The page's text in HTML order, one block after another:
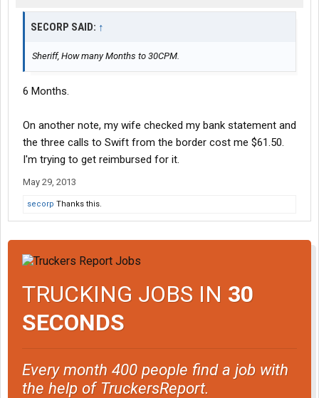
SECORP SAID: ↑
Sheriff, How many Months to 30CPM.
6 Months.
On another note, my wife checked my bank statement and
the three calls to Swift from the border cost me $61.50.
I'm trying to get reimbursed for it.
May 29, 2013
secorp Thanks this.
TRUCKING JOBS IN 30
SECONDS
Every month 400 people find a job with
the help of TruckersReport.